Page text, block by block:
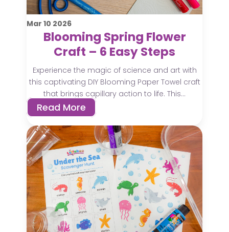
Mar 10 2026
Blooming Spring Flower
Craft – 6 Easy Steps
Experience the magic of science and art with
this captivating DIY Blooming Paper Towel craft
that brings capillary action to life. This...
Read More